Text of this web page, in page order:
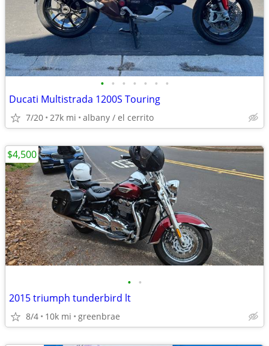
• • • • • • •
Ducati Multistrada 1200S Touring
7/20 27k mi albany / el cerrito
• •
2015 triumph tunderbird lt
8/4 10k mi greenbrae
$4,500